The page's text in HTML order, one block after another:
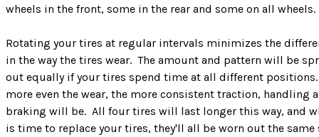
wheels in the front, some in the rear and some on all wheels.
Rotating your tires at regular intervals minimizes the
in the way the tires wear. The amount and pattern will be
out equally if your tires spend time at all different
more even the wear, the more consistent traction, handling
braking will be. All four tires will last longer this way, and
is time to replace your tires, they'll all be worn out the same